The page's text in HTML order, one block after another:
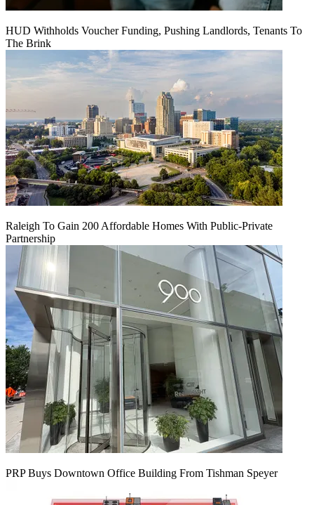
HUD Withholds Voucher Funding, Pushing Landlords, Tenants To
The Brink
Raleigh To Gain 200 Affordable Homes With Public-Private
Partnership
PRP Buys Downtown Office Building From Tishman Speyer